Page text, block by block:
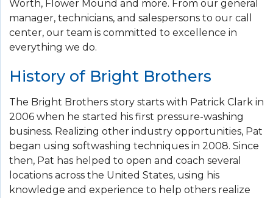
Worth, Flower Mound and more. From our general
manager, technicians, and salespersons to our call
center, our team is committed to excellence in
everything we do.
History of Bright Brothers
The Bright Brothers story starts with Patrick Clark in
2006 when he started his first pressure-washing
business. Realizing other industry opportunities, Pat
began using softwashing techniques in 2008. Since
then, Pat has helped to open and coach several
locations across the United States, using his
knowledge and experience to help others realize